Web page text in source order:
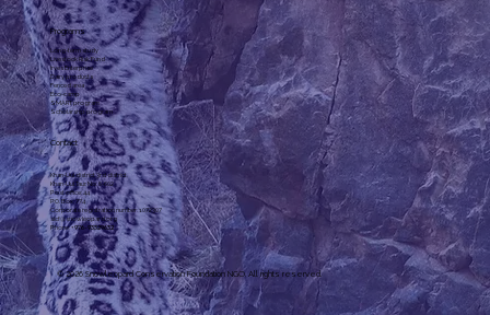
Programs
Long-term study
Livestock Risk Fund
Irves Enterprise
Dairy products
Fenced area
Eco-camp
SMART program
Scholarship program
Contact
Khan-Uul district 3rd district,
Khan-Uul Taur, No. 6-602
Post office: 44
P.O. Box: 774
Corporate registration number: 1072307
slcf@snowleopard.org
Phone: +976-93329632
© 2026 Snowleopard Conservation Foundation NGO. All rights reserved.